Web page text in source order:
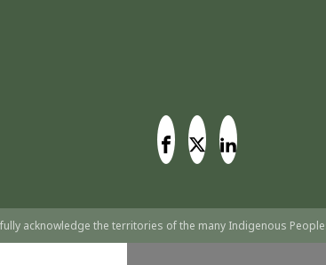
acknowledge the territories of the many Indigenous